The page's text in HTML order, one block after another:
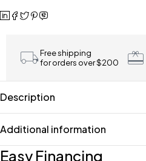
Free shipping
for orders over $200
Description
Additional information
Easy Financing